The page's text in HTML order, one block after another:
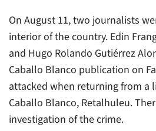
On August 11, two journalists
interior of the country. Edin
and Hugo Rolando Gutiérrez
Caballo Blanco publication on
attacked when returning from a
Caballo Blanco, Retalhuleu.
investigation of the crime.